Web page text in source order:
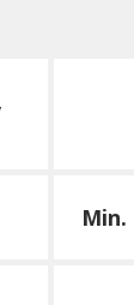
Min.